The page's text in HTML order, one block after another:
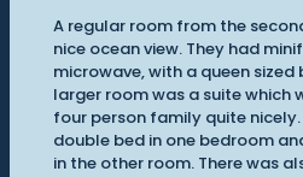
A regular room from the
nice ocean view. They had
microwave, with a queen sized
larger room was a suite which
four person family quite
double bed in one bedroom
in the other room. There was